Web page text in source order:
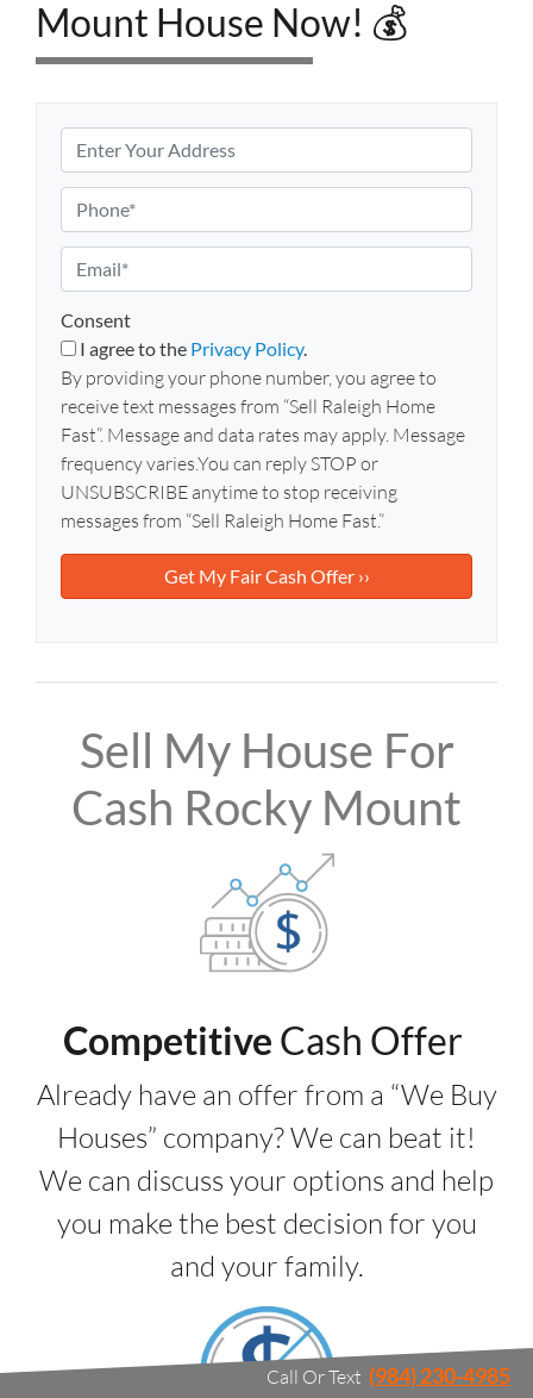
Mount House Now! 💰
r
o
p
e
r
t
y
A
d
r
e
h
o
n
e
m
a
i
l
*
Consent
I agree to the Privacy Policy.
By providing your phone number, you agree to
receive text messages from “Sell Raleigh Home
Fast”. Message and data rates may apply. Message
frequency varies.You can reply STOP or
UNSUBSCRIBE anytime to stop receiving
messages from “Sell Raleigh Home Fast.”
Sell My House For
Cash Rocky Mount
Competitive Cash Offer
Already have an offer from a “We Buy
Houses” company? We can beat it!
We can discuss your options and help
you make the best decision for you
and your family.
Call Or Text (984) 230-4985